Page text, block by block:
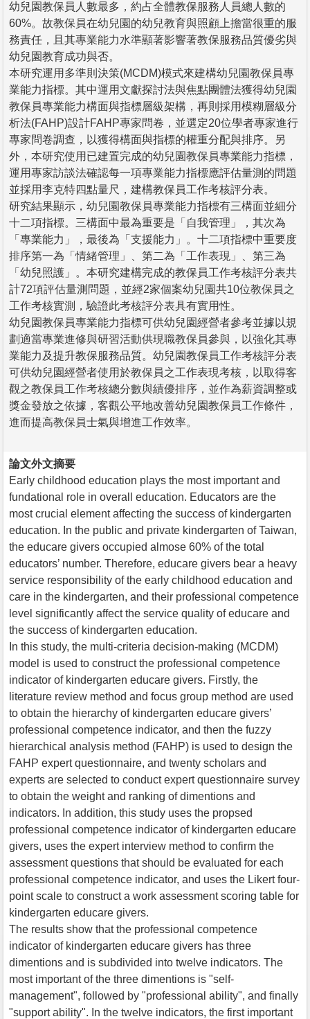
幼兒園教保員人數最多，約占全體教保服務人員總人數的
60%。故教保員在幼兒園的幼兒教育與照顧上擔當很重的服
務責任，且其專業能力水準顯著影響著教保服務品質優劣與
幼兒園教育成功與否。
本研究運用多準則決策(MCDM)模式來建構幼兒園教保員專
業能力指標。其中運用文獻探討法與焦點團體法獲得幼兒園
教保員專業能力構面與指標層級架構，再則採用模糊層級分
析法(FAHP)設計FAHP專家問卷，並選定20位學者專家進行
專家問卷調查，以獲得構面與指標的權重分配與排序。另
外，本研究使用已建置完成的幼兒園教保員專業能力指標，
運用專家訪談法確認每一項專業能力指標應評估量測的問題
並採用李克特四點量尺，建構教保員工作考核評分表。
研究結果顯示，幼兒園教保員專業能力指標有三構面並細分
十二項指標。三構面中最為重要是「自我管理」，其次為
「專業能力」，最後為「支援能力」。十二項指標中重要度
排序第一為「情緒管理」、第二為「工作表現」、第三為
「幼兒照護」。本研究建構完成的教保員工作考核評分表共
計72項評估量測問題，並經2家個案幼兒園共10位教保員之
工作考核實測，驗證此考核評分表具有實用性。
幼兒園教保員專業能力指標可供幼兒園經營者參考並據以規
劃適當專業進修與研習活動供現職教保員參與，以強化其專
業能力及提升教保服務品質。幼兒園教保員工作考核評分表
可供幼兒園經營者使用於教保員之工作表現考核，以取得客
觀之教保員工作考核總分數與績優排序，並作為薪資調整或
獎金發放之依據，客觀公平地改善幼兒園教保員工作條件，
進而提高教保員士氣與增進工作效率。
論文外文摘要
Early childhood education plays the most important and
fundational role in overall education. Educators are the
most crucial element affecting the success of kindergarten
education. In the public and private kindergarten of Taiwan,
the educare givers occupied almose 60% of the total
educators’ number. Therefore, educare givers bear a heavy
service responsibility of the early childhood education and
care in the kindergarten, and their professional competence
level significantly affect the service quality of educare and
the success of kindergarten education.
In this study, the multi-criteria decision-making (MCDM)
model is used to construct the professional competence
indicator of kindergarten educare givers. Firstly, the
literature review method and focus group method are used
to obtain the hierarchy of kindergarten educare givers’
professional competence indicator, and then the fuzzy
hierarchical analysis method (FAHP) is used to design the
FAHP expert questionnaire, and twenty scholars and
experts are selected to conduct expert questionnaire survey
to obtain the weight and ranking of dimentions and
indicators. In addition, this study uses the propsed
professional competence indicator of kindergarten educare
givers, uses the expert interview method to confirm the
assessment questions that should be evaluated for each
professional competence indicator, and uses the Likert four-
point scale to construct a work assessment scoring table for
kindergarten educare givers.
The results show that the professional competence
indicator of kindergarten educare givers has three
dimentions and is subdivided into twelve indicators. The
most important of the three dimentions is "self-
management", followed by "professional ability", and finally
"support ability". In the twelve indicators, the first important